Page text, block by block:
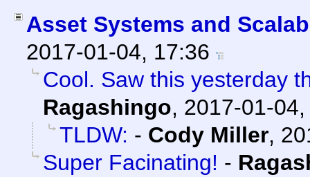
Asset Systems and
2017-01-04, 17:36
Cool. Saw this yesterday
Ragashingo, 2017-01-
TLDW: - Cody Miller,
Super Facinating! -